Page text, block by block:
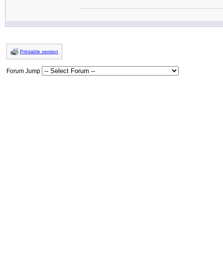
Printable version
Forum Jump